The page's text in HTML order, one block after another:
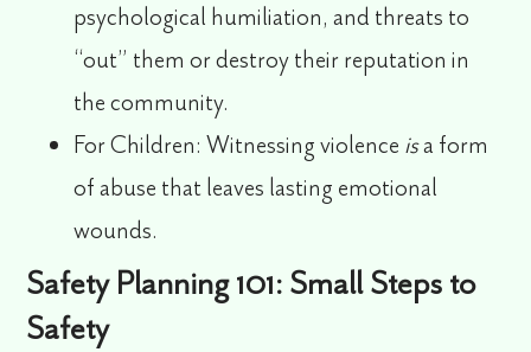
psychological humiliation, and threats to
“out” them or destroy their reputation in
the community.
For Children: Witnessing violence isa form
of abuse that leaves lasting emotional
wounds.
Safety Planning 101: Small Steps to
Safety